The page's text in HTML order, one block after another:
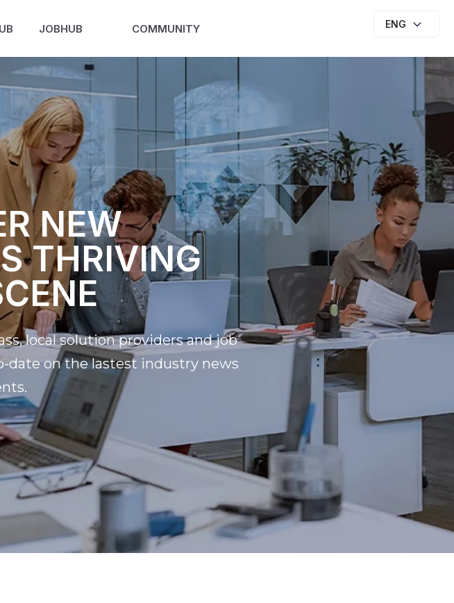
JOBHUB COMMUNITY ENG
NEW
THRIVING
local solution providers and job
on the lastest industry news